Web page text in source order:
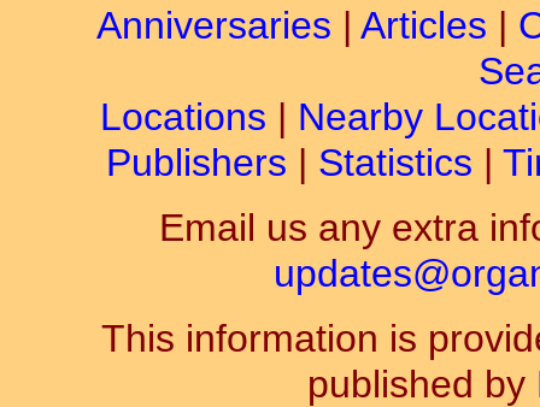
Anniversaries | Articles |
Locations | Nearby
Publishers | Statistics |
Email us any extra
This information is
published by